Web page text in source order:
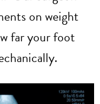
on weight
far your foot